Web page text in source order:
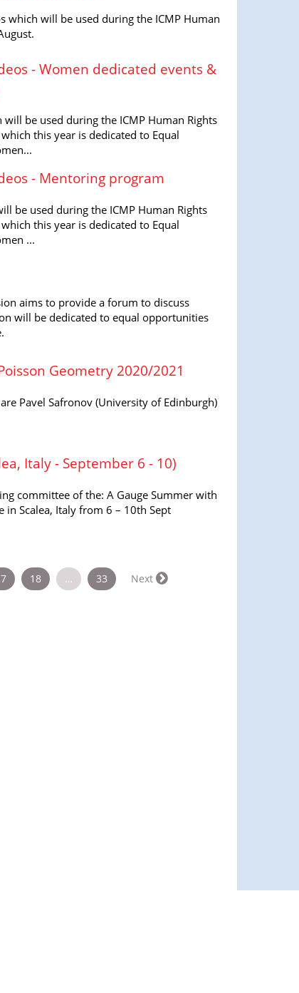
which will be used during the ICMP Human
- Women dedicated events &
be used during the ICMP Human Rights
this year is dedicated to Equal
- Mentoring program
be used during the ICMP Human Rights
this year is dedicated to Equal
...
aims to provide a forum to discuss
will be dedicated to equal opportunities
Geometry 2020/2021
Pavel Safronov (University of Edinburgh)
Italy - September 6 - 10)
committee of the: A Gauge Summer with
in Scalea, Italy from 6 – 10th Sept
18 … 33 Next